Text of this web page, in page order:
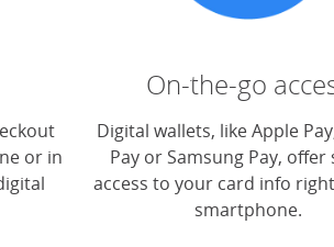
or in
On-the-go
Digital wallets, like Apple
Pay or Samsung Pay, offer
access to your card info
smartphone.